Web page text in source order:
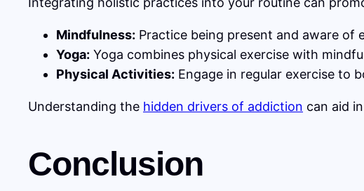
Mindfulness: Practice being present and aware of
Yoga: Yoga combines physical exercise with
Physical Activities: Engage in regular exercise to
Understanding the hidden drivers of addiction can aid
Conclusion